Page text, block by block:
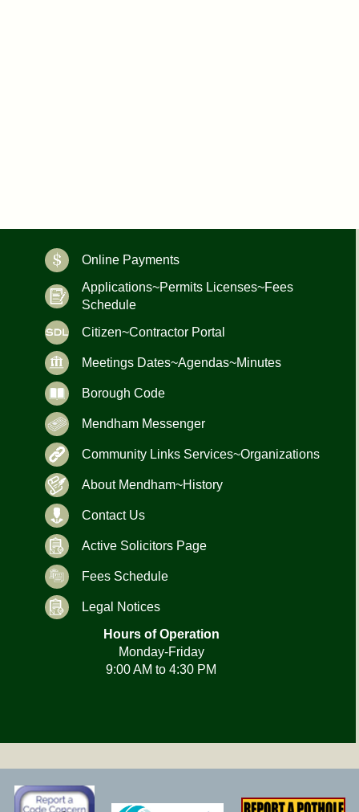
Online Payments
Applications~Permits Licenses~Fees
Schedule
Citizen~Contractor Portal
Meetings Dates~Agendas~Minutes
Borough Code
Mendham Messenger
Community Links Services~Organizations
About Mendham~History
Contact Us
Active Solicitors Page
Fees Schedule
Legal Notices
Hours of Operation
Monday-Friday
9:00 AM to 4:30 PM